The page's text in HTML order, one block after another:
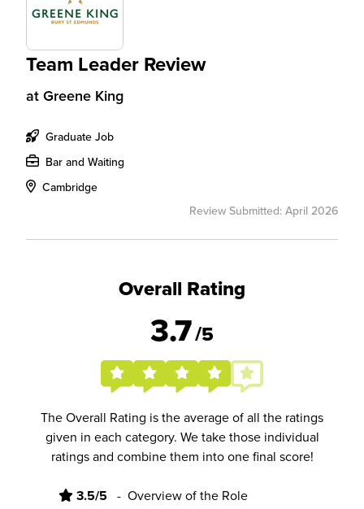
Team Leader Review
at Greene King
Graduate Job
Bar and Waiting
Cambridge
Review Submitted: April 2026
Overall Rating
3.7/5
The Overall Rating is the average of all the ratings
given in each category. We take those individual
ratings and combine them into one final score!
3.5/5 - Overview of the Role